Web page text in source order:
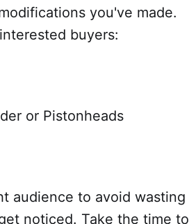
you've made.
buyers:
or Pistonheads
audience to avoid wasting
noticed. Take the time to